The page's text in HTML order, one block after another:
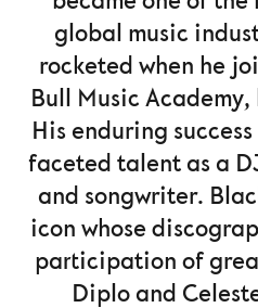
global music
rocketed when he
Bull Music
His enduring
faceted talent as a
and songwriter.
icon whose
participation of
Diplo and